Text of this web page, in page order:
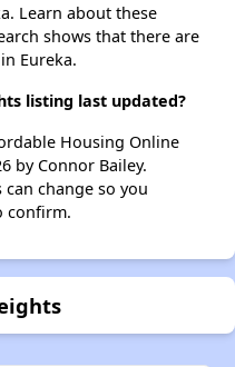
Learn about these
shows that there are
Eureka.
listing last updated?
Housing Online
by Connor Bailey.
change so you
confirm.